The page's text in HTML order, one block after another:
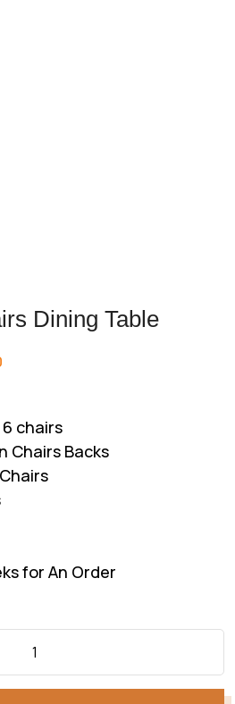
Dining Table
₨174,570.
chairs
Chairs Backs
for An Order